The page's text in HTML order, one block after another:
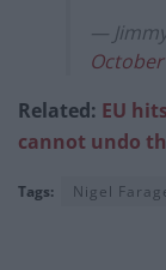
—
Related: EU
cannot undo
Tags: Nigel